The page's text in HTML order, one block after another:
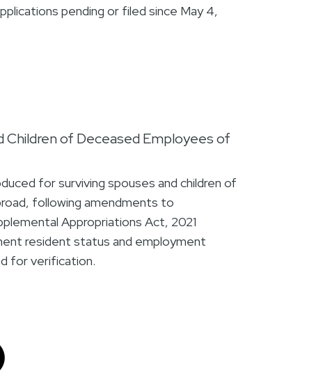
pending or filed since May 4,
Children of Deceased Employees of
for surviving spouses and children of
following amendments to
Appropriations Act, 2021
resident status and employment
for verification.